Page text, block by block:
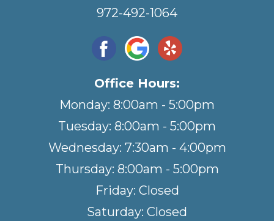
972-492-1064
Office Hours:
Monday: 8:00am - 5:00pm
Tuesday: 8:00am - 5:00pm
Wednesday: 7:30am - 4:00pm
Thursday: 8:00am - 5:00pm
Friday: Closed
Saturday: Closed